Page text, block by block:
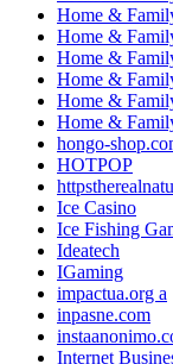
Home &
Home &
Home &
Home &
Home &
Home &
hongo-
HOTPOP
Ice Casino
Ice Fishing
Ideatech
IGaming
impactua.org a
inpasne.com
Internet